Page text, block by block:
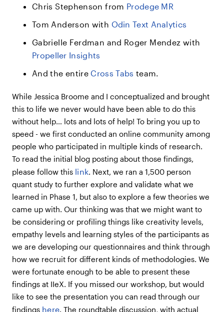
Chris Stephenson from Prodege MR
Tom Anderson with Odin Text Analytics
Gabrielle Ferdman and Roger Mendez with
Propeller Insights
And the entire Cross Tabs team.
While Jessica Broome and I conceptualized and brought
this to life we never would have been able to do this
without help… lots and lots of help! To bring you up to
speed - we first conducted an online community among
people who participated in multiple kinds of research.
To read the initial blog posting about those findings,
please follow this link. Next, we ran a 1,500 person
quant study to further explore and validate what we
learned in Phase 1, but also to explore a few theories we
came up with. Our thinking was that we might want to
be considering or profiling things like creativity levels,
empathy levels and learning styles of the participants as
we are developing our questionnaires and think through
how we recruit for different kinds of methodologies. We
were fortunate enough to be able to present these
findings at IIeX. If you missed our workshop, but would
like to see the presentation you can read through our
findings here. The roundtable discussion, with actual